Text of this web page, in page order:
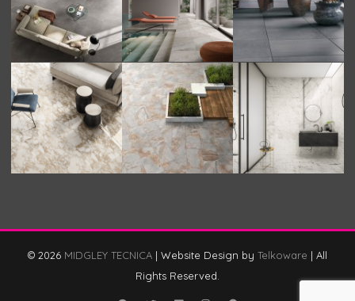
© 2026 MIDGLEY TECNICA | Website Design by Telkoware | All
Rights Reserved.